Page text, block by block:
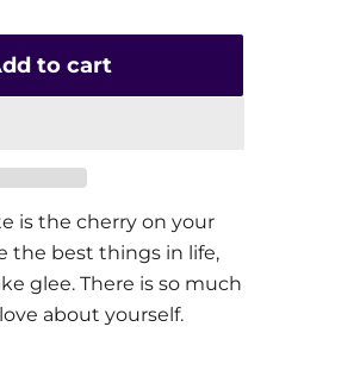
to cart
is the cherry on your
the best things in life,
glee. There is so much
about yourself.